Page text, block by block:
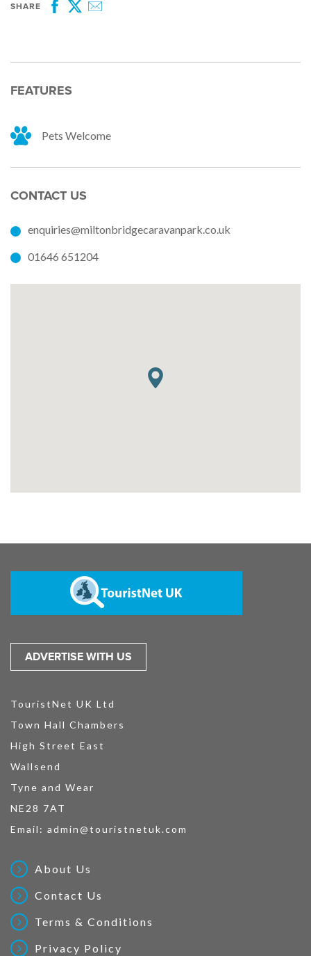
SHARE
Facebook
Twitter
FEATURES
Pets Welcome
CONTACT US
enquiries@miltonbridgecaravanpark.co.uk
01646 651204
ADVERTISE WITH US
TouristNet UK Ltd
Town Hall Chambers
High Street East
Wallsend
Tyne and Wear
NE28 7AT
Email: admin@touristnetuk.com
About Us
Contact Us
Terms & Conditions
Privacy Policy